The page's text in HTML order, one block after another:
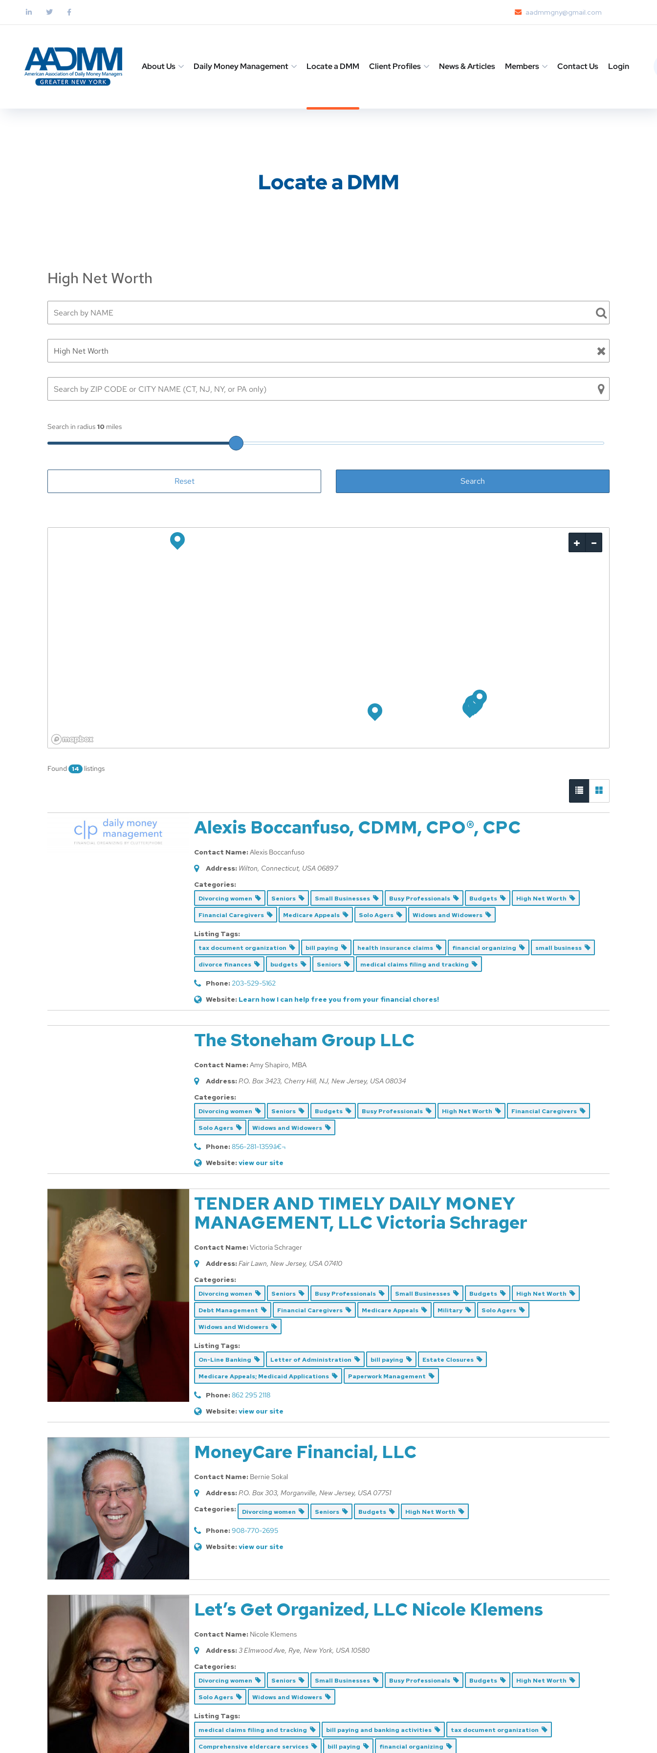
aadmmgny@gmail.com
About Us Daily Money Management Locate a DMM Client Profiles News & Articles Members Contact Us Login
Locate a DMM
High Net Worth
Search in radius 10 miles
Found 14 listings
Alexis Boccanfuso, CDMM, CPO®, CPC
Contact Name:Alexis Boccanfuso
Address: Wilton, Connecticut, USA 06897
Categories:
Divorcing women Seniors Small Businesses Busy Professionals Budgets High Net Worth
Financial Caregivers Medicare Appeals Solo Agers Widows and Widowers
Listing Tags:
tax document organization bill paying health insurance claims financial organizing small business
divorce finances budgets Seniors medical claims filing and tracking
Phone: 203-529-5162
Website: Learn how I can help free you from your financial chores!
The Stoneham Group LLC
Contact Name:Amy Shapiro, MBA
Address:P.O. Box 3423, Cherry Hill, NJ, New Jersey, USA 08034
Categories:
Divorcing women Seniors Budgets Busy Professionals High Net Worth Financial Caregivers
Solo Agers Widows and Widowers
Phone:856-281-1359â€¬
Website:view our site
TENDER AND TIMELY DAILY MONEY
MANAGEMENT, LLC Victoria Schrager
Contact Name:Victoria Schrager
Address:Fair Lawn, New Jersey, USA 07410
Categories:
Divorcing women Seniors Busy Professionals Small Businesses Budgets High Net Worth
Debt Management Financial Caregivers Medicare Appeals Military Solo Agers
Widows and Widowers
Listing Tags:
On-Line Banking Letter of Administration bill paying Estate Closures
Medicare Appeals; Medicaid Applications Paperwork Management
Phone:862 295 2118
Website:view our site
MoneyCare Financial, LLC
Contact Name: Bernie Sokal
Address:P.O. Box 303, Morganville, New Jersey, USA 07751
Categories:
Divorcing women Seniors Budgets High Net Worth
Phone:908-770-2695
Website:view our site
Let’s Get Organized, LLC Nicole Klemens
Contact Name: Nicole Klemens
Address:3 Elmwood Ave, Rye, New York, USA 10580
Categories:
Divorcing women Seniors Small Businesses Busy Professionals Budgets High Net Worth
Solo Agers Widows and Widowers
Listing Tags:
medical claims filing and tracking bill paying and banking activities tax document organization
Comprehensive eldercare services bill paying financial organizing